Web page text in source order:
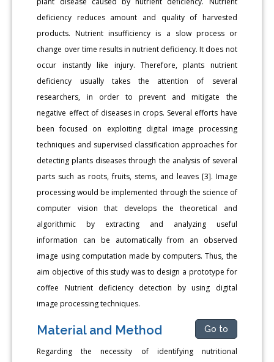
deficiency reduces amount and quality of harvested
products. Nutrient insufficiency is a slow process or
change over time results in nutrient deficiency. It does not
occur instantly like injury. Therefore, plants nutrient
deficiency usually takes the attention of several
researchers, in order to prevent and mitigate the
negative effect of diseases in crops. Several efforts have
been focused on exploiting digital image processing
techniques and supervised classification approaches for
detecting plants diseases through the analysis of several
parts such as roots, fruits, stems, and leaves [3]. Image
processing would be implemented through the science of
computer vision that develops the theoretical and
algorithmic by extracting and analyzing useful
information can be automatically from an observed
image using computation made by computers. Thus, the
aim objective of this study was to design a prototype for
coffee Nutrient deficiency detection by using digital
image processing techniques.
Material and Method Go to
Regarding the necessity of identifying nutritional